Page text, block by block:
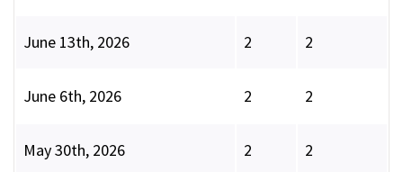
June 13th, 2026 2 2
June 6th, 2026 2 2
May 30th, 2026 2 2